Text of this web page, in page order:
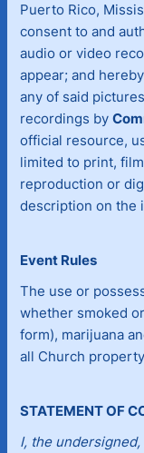
Puerto Rico,
consent to and
audio or video
appear; and
any of said
recordings by
official resource,
limited to print,
reproduction or
description on the
Event Rules
The use or
whether smoked
form), marijuana
all Church
STATEMENT OF
I, the